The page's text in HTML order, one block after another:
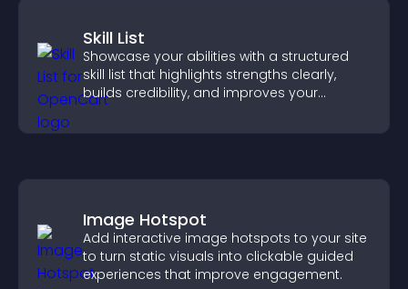
Skill List
Showcase your abilities with a structured
skill list that highlights strengths clearly,
builds credibility, and improves your
Image Hotspot
Add interactive image hotspots to your site
to turn static visuals into clickable guided
experiences that improve engagement.